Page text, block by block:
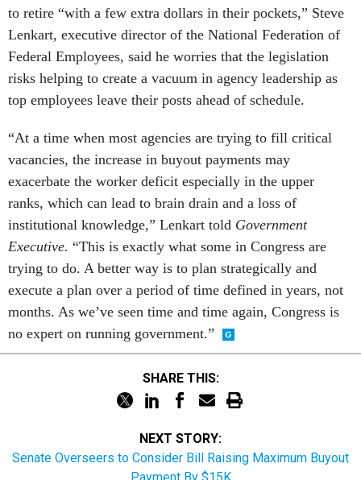
to retire “with a few extra dollars in their pockets,” Steve
Lenkart, executive director of the National Federation of
Federal Employees, said he worries that the legislation
risks helping to create a vacuum in agency leadership as
top employees leave their posts ahead of schedule.
“At a time when most agencies are trying to fill critical
vacancies, the increase in buyout payments may
exacerbate the worker deficit especially in the upper
ranks, which can lead to brain drain and a loss of
institutional knowledge,” Lenkart told Government
Executive. “This is exactly what some in Congress are
trying to do. A better way is to plan strategically and
execute a plan over a period of time defined in years, not
months. As we’ve seen time and time again, Congress is
no expert on running government.”
SHARE THIS:
NEXT STORY:
Senate Overseers to Consider Bill Raising Maximum Buyout